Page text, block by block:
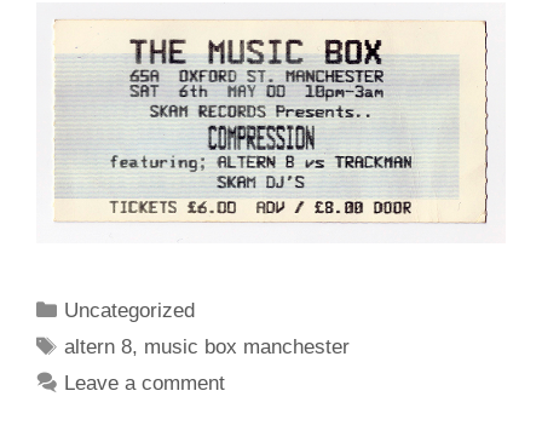
Categories
Uncategorized
Tags
altern 8, music box manchester
Leave a comment